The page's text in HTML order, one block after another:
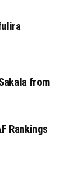
from
Rankings